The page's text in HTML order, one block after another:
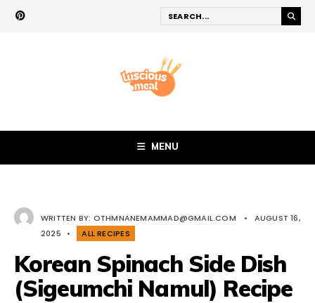
MENU
WRITTEN BY: OTHMNANEMAMMAD@GMAIL.COM •
AUGUST 16,
2025
• ALL RECIPES
Korean Spinach Side Dish
(Sigeumchi Namul) Recipe